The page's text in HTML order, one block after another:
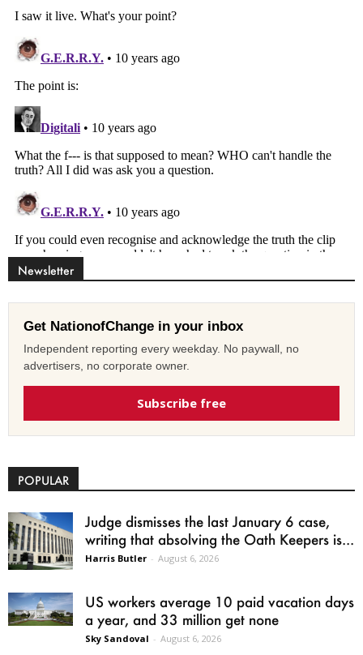
Newsletter
Get NationofChange in your inbox
Independent reporting every weekday. No paywall, no
advertisers, no corporate owner.
Subscribe free
POPULAR
Judge dismisses the last January 6 case,
writing that absolving the Oath Keepers is...
Harris Butler - August 6, 2026
US workers average 10 paid vacation days
a year, and 33 million get none
Sky Sandoval - August 6, 2026